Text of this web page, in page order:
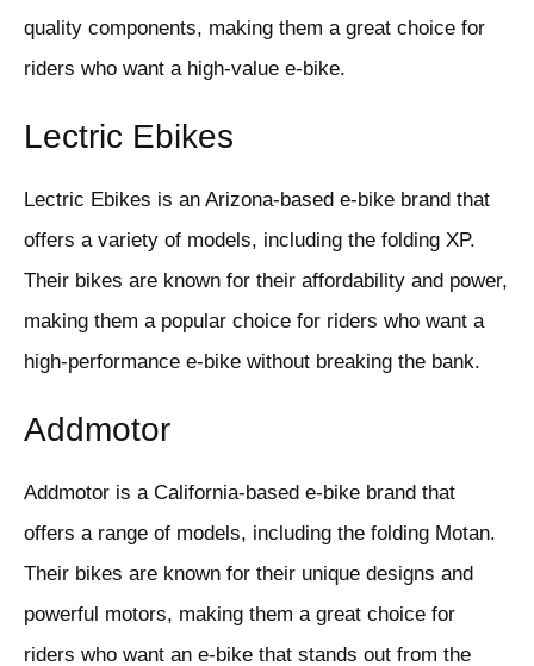
quality components, making them a great choice for
riders who want a high-value e-bike.
Lectric Ebikes
Lectric Ebikes is an Arizona-based e-bike brand that
offers a variety of models, including the folding XP.
Their bikes are known for their affordability and power,
making them a popular choice for riders who want a
high-performance e-bike without breaking the bank.
Addmotor
Addmotor is a California-based e-bike brand that
offers a range of models, including the folding Motan.
Their bikes are known for their unique designs and
powerful motors, making them a great choice for
riders who want an e-bike that stands out from the